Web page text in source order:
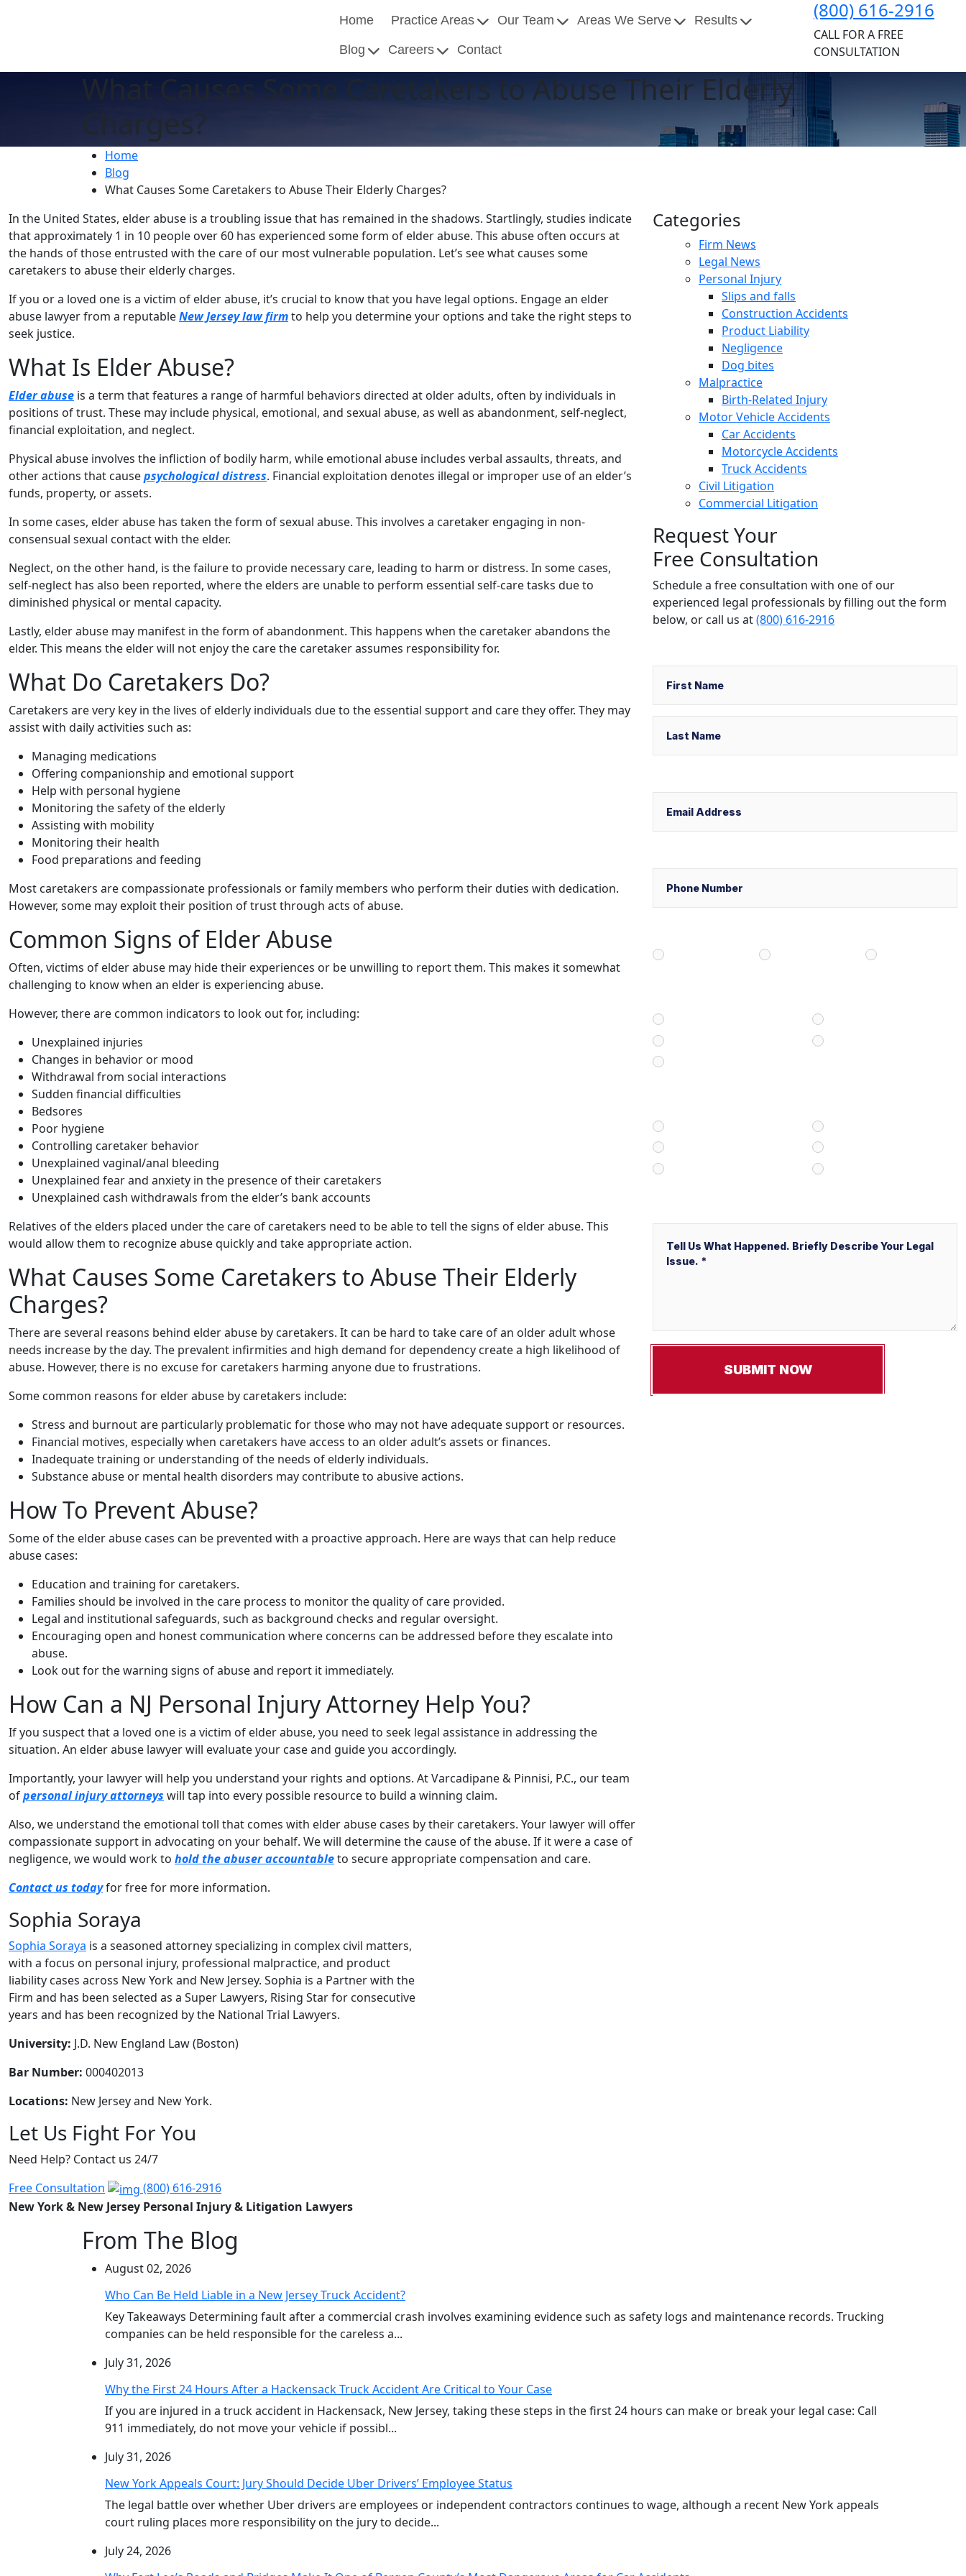
Home Practice Areas Our Team Areas We Serve Results
Blog Careers Contact
(800) 616-2916
CALL FOR A FREE
CONSULTATION
What Causes Some Caretakers to Abuse Their Elderly
Charges?
Home
Blog
What Causes Some Caretakers to Abuse Their Elderly Charges?
In the United States, elder abuse is a troubling issue that has remained in the shadows. Startlingly, studies indicate
that approximately 1 in 10 people over 60 has experienced some form of elder abuse. This abuse often occurs at
the hands of those entrusted with the care of our most vulnerable population. Let’s see what causes some
caretakers to abuse their elderly charges.
If you or a loved one is a victim of elder abuse, it’s crucial to know that you have legal options. Engage an elder
abuse lawyer from a reputableNew Jersey law firmto help you determine your options and take the right steps to
seek justice.
What Is Elder Abuse?
Elder abuse is a term that features a range of harmful behaviors directed at older adults, often by individuals in
positions of trust. These may include physical, emotional, and sexual abuse, as well as abandonment, self-neglect,
financial exploitation, and neglect.
Physical abuse involves the infliction of bodily harm, while emotional abuse includes verbal assaults, threats, and
other actions that causepsychological distress. Financial exploitation denotes illegal or improper use of an elder’s
funds, property, or assets.
In some cases, elder abuse has taken the form of sexual abuse. This involves a caretaker engaging in non-
consensual sexual contact with the elder.
Neglect, on the other hand, is the failure to provide necessary care, leading to harm or distress. In some cases,
self-neglect has also been reported, where the elders are unable to perform essential self-care tasks due to
diminished physical or mental capacity.
Lastly, elder abuse may manifest in the form of abandonment. This happens when the caretaker abandons the
elder. This means the elder will not enjoy the care the caretaker assumes responsibility for.
What Do Caretakers Do?
Caretakers are very key in the lives of elderly individuals due to the essential support and care they offer. They may
assist with daily activities such as:
Managing medications
Offering companionship and emotional support
Help with personal hygiene
Monitoring the safety of the elderly
Assisting with mobility
Monitoring their health
Food preparations and feeding
Most caretakers are compassionate professionals or family members who perform their duties with dedication.
However, some may exploit their position of trust through acts of abuse.
Common Signs of Elder Abuse
Often, victims of elder abuse may hide their experiences or be unwilling to report them. This makes it somewhat
challenging to know when an elder is experiencing abuse.
However, there are common indicators to look out for, including:
Unexplained injuries
Changes in behavior or mood
Withdrawal from social interactions
Sudden financial difficulties
Bedsores
Poor hygiene
Controlling caretaker behavior
Unexplained vaginal/anal bleeding
Unexplained fear and anxiety in the presence of their caretakers
Unexplained cash withdrawals from the elder’s bank accounts
Relatives of the elders placed under the care of caretakers need to be able to tell the signs of elder abuse. This
would allow them to recognize abuse quickly and take appropriate action.
What Causes Some Caretakers to Abuse Their Elderly
Charges?
There are several reasons behind elder abuse by caretakers. It can be hard to take care of an older adult whose
needs increase by the day. The prevalent infirmities and high demand for dependency create a high likelihood of
abuse. However, there is no excuse for caretakers harming anyone due to frustrations.
Some common reasons for elder abuse by caretakers include:
Stress and burnout are particularly problematic for those who may not have adequate support or resources.
Financial motives, especially when caretakers have access to an older adult’s assets or finances.
Inadequate training or understanding of the needs of elderly individuals.
Substance abuse or mental health disorders may contribute to abusive actions.
How To Prevent Abuse?
Some of the elder abuse cases can be prevented with a proactive approach. Here are ways that can help reduce
abuse cases:
Education and training for caretakers.
Families should be involved in the care process to monitor the quality of care provided.
Legal and institutional safeguards, such as background checks and regular oversight.
Encouraging open and honest communication where concerns can be addressed before they escalate into
abuse.
Look out for the warning signs of abuse and report it immediately.
How Can a NJ Personal Injury Attorney Help You?
If you suspect that a loved one is a victim of elder abuse, you need to seek legal assistance in addressing the
situation. An elder abuse lawyer will evaluate your case and guide you accordingly.
Importantly, your lawyer will help you understand your rights and options. At Varcadipane & Pinnisi, P.C., our team
ofpersonal injury attorneys will tap into every possible resource to build a winning claim.
Also, we understand the emotional toll that comes with elder abuse cases by their caretakers. Your lawyer will offer
compassionate support in advocating on your behalf. We will determine the cause of the abuse. If it were a case of
negligence, we would work to hold the abuser accountableto secure appropriate compensation and care.
Contact us todayfor free for more information.
Sophia Soraya
Sophia Soraya is a seasoned attorney specializing in complex civil matters,
with a focus on personal injury, professional malpractice, and product
liability cases across New York and New Jersey. Sophia is a Partner with the
Firm and has been selected as a Super Lawyers, Rising Star for consecutive
years and has been recognized by the National Trial Lawyers.
University: J.D. New England Law (Boston)
Bar Number: 000402013
Locations: New Jersey and New York.
Let Us Fight For You
Need Help? Contact us 24/7
Free Consultation
(800) 616-2916
New York & New Jersey Personal Injury & Litigation Lawyers
Categories
Firm News
Legal News
Personal Injury
Slips and falls
Construction Accidents
Product Liability
Negligence
Dog bites
Malpractice
Birth-Related Injury
Motor Vehicle Accidents
Car Accidents
Motorcycle Accidents
Truck Accidents
Civil Litigation
Commercial Litigation
Request Your
Free Consultation
Schedule a free consultation with one of our
experienced legal professionals by filling out the form
below, or call us at(800) 616-2916
From The Blog
August 02, 2026
Who Can Be Held Liable in a New Jersey Truck Accident?
Key Takeaways Determining fault after a commercial crash involves examining evidence such as safety logs and maintenance records. Trucking
companies can be held responsible for the careless a...
July 31, 2026
Why the First 24 Hours After a Hackensack Truck Accident Are Critical to Your Case
If you are injured in a truck accident in Hackensack, New Jersey, taking these steps in the first 24 hours can make or break your legal case: Call
911 immediately, do not move your vehicle if possibl...
July 31, 2026
New York Appeals Court: Jury Should Decide Uber Drivers’ Employee Status
The legal battle over whether Uber drivers are employees or independent contractors continues to wage, although a recent New York appeals
court ruling places more responsibility on the jury to decide...
July 24, 2026